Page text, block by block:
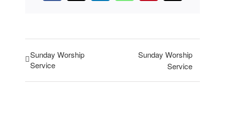
Sunday Worship
Service
Sunday Worship
Service